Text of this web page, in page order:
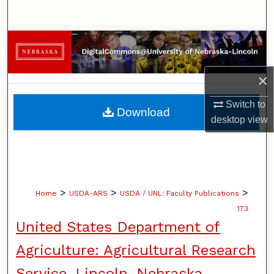
×
Switch to
desktopview
Browse Collections
My Account
About
Digital Commons Network™
Home > USDA-ARS > USDA / UNL: Faculty Publications >
173
United States Department of
Agriculture: Agricultural Research
Download